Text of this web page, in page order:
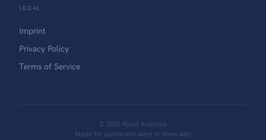
LEGAL
Imprint
Privacy Policy
Terms of Service
© 2026 Njord Analytics
Made for sailors who want to know why.